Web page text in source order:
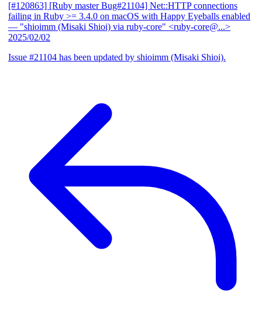
[#120863] [Ruby master Bug#21104] Net::HTTP connections
failing in Ruby >= 3.4.0 on macOS with Happy Eyeballs enabled
— "shioimm (Misaki Shioi) via ruby-core" <ruby-core@...>
2025/02/02
Issue #21104 has been updated by shioimm (Misaki Shioi).